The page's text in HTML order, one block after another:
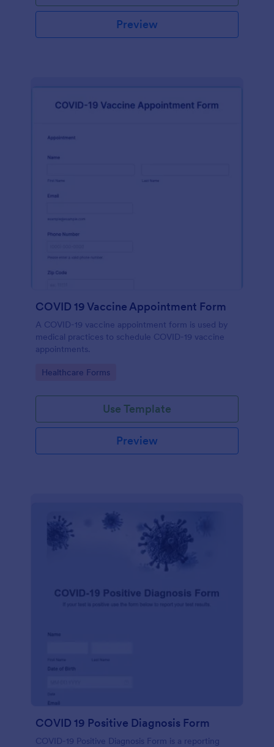
Preview
COVID 19 Vaccine Appointment Form
A COVID-19 vaccine appointment form is used by
medical practices to schedule COVID-19 vaccine
appointments.
Go to Category:
Healthcare Forms
Use Template
Preview
COVID 19 Positive Diagnosis Form
COVID-19 Positive Diagnosis Form is a reporting